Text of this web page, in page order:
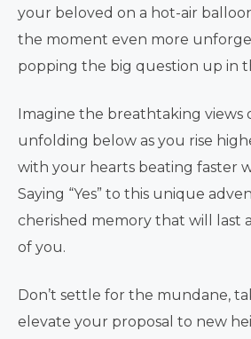
your beloved on a hot-air
the moment even more
popping the big question up in
Imagine the breathtaking views
unfolding below as you rise
with your hearts beating faster
Saying “Yes” to this unique
cherished memory that will last
of you.
Don’t settle for the mundane,
elevate your proposal to new